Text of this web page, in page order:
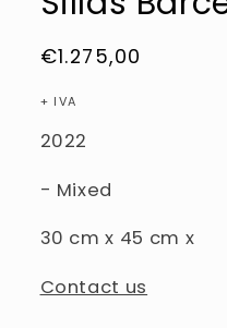
Regular
€1.275,00
+ IVA
2022
- Mixed
30 cm x 45 cm x
Contact us